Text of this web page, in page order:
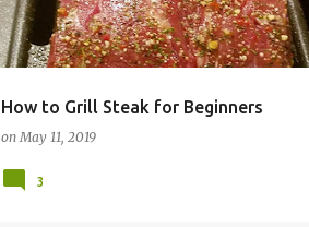
How to Grill Steak for Beginners
onMay 11, 2019
3